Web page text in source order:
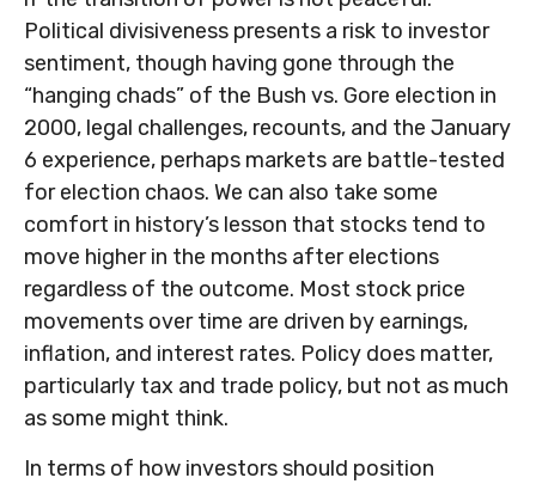
Political divisiveness presents a risk to investor
sentiment, though having gone through the
“hanging chads” of the Bush vs. Gore election in
2000, legal challenges, recounts, and the January
6 experience, perhaps markets are battle-tested
for election chaos. We can also take some
comfort in history’s lesson that stocks tend to
move higher in the months after elections
regardless of the outcome. Most stock price
movements over time are driven by earnings,
inflation, and interest rates. Policy does matter,
particularly tax and trade policy, but not as much
as some might think.
In terms of how investors should position